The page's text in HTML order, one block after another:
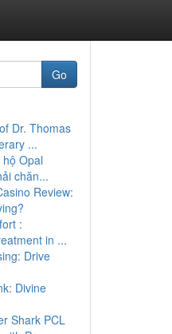
Go
Dr. Thomas
...
Opal
chăn...
Review:
:
in ...
Drive
Divine
Shark PCL